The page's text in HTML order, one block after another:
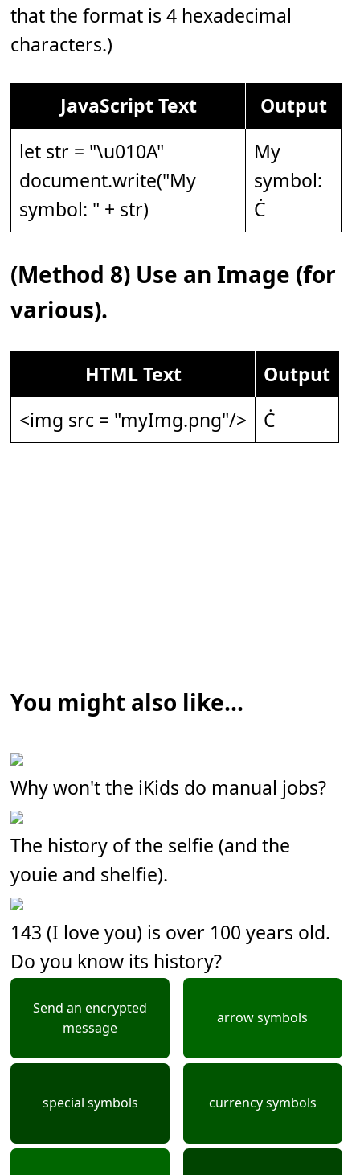
that the format is 4 hexadecimal
characters.)
JavaScript Text
Output
let str = "\u010A"
document.write("My
symbol: " + str)
My
symbol:
Ċ
(Method 8) Use an Image (for
various).
HTML Text
Output
<img src = "myImg.png"/>
Ċ
You might also like...
Why won't the iKids do manual jobs?
The history of the selfie (and the
youie and shelfie).
143 (I love you) is over 100 years old.
Do you know its history?
Send an encrypted
message
arrow symbols
special symbols currency symbols